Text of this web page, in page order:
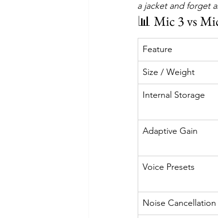
a jacket and forget
📊 Mic 3 vs
Feature
Size / Weight
Internal Storage
Adaptive Gain
Voice Presets
Noise Cancellation